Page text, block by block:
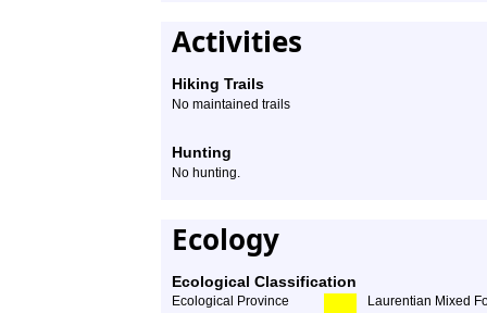
Activities
Hiking Trails
No maintained trails
Hunting
No hunting.
Ecology
Ecological Classification
Ecological Province
Laurentian Mixed